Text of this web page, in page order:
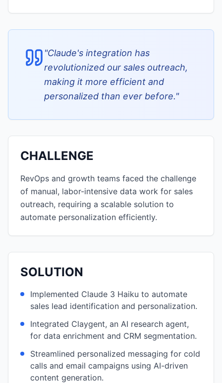
"Claude's integration has
revolutionized our sales outreach,
making it more efficient and
personalized than ever before."
CHALLENGE
RevOps and growth teams faced the challenge
of manual, labor-intensive data work for sales
outreach, requiring a scalable solution to
automate personalization efficiently.
SOLUTION
Implemented Claude 3 Haiku to automate
sales lead identification and personalization.
Integrated Claygent, an AI research agent,
for data enrichment and CRM segmentation.
Streamlined personalized messaging for cold
calls and email campaigns using AI-driven
content generation.